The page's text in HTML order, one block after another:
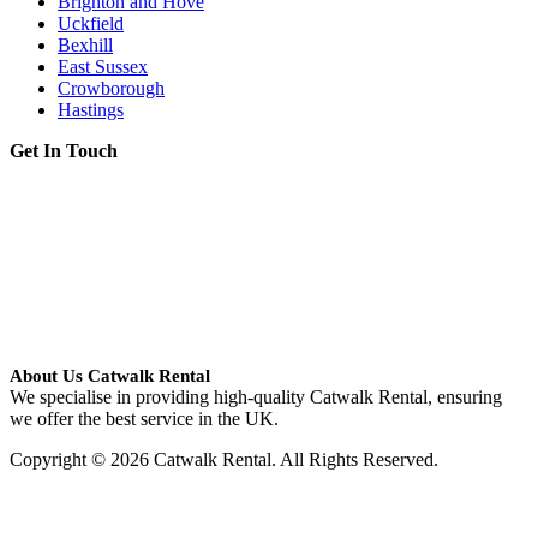
Uckfield
Bexhill
East Sussex
Crowborough
Hastings
Get In Touch
About Us Catwalk Rental
We specialise in providing high-quality Catwalk Rental, ensuring
we offer the best service in the UK.
Copyright © 2026 Catwalk Rental. All Rights Reserved.